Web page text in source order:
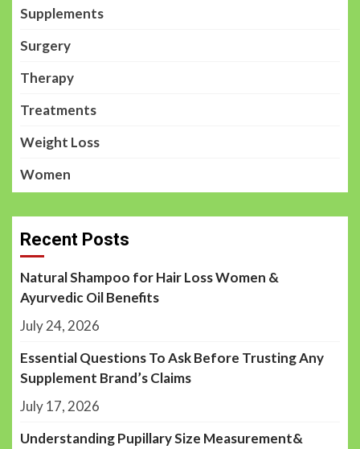
Supplements
Surgery
Therapy
Treatments
Weight Loss
Women
Recent Posts
Natural Shampoo for Hair Loss Women &
Ayurvedic Oil Benefits
July 24, 2026
Essential Questions To Ask Before Trusting Any
Supplement Brand’s Claims
July 17, 2026
Understanding Pupillary Size Measurement&